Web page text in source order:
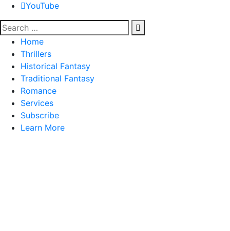
YouTube
Home
Thrillers
Historical Fantasy
Traditional Fantasy
Romance
Services
Subscribe
Learn More